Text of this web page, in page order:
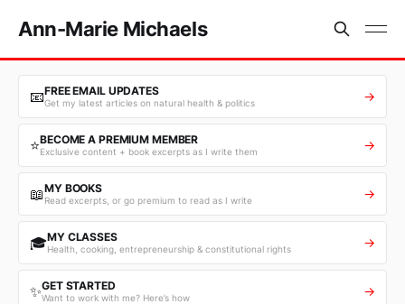
Ann-Marie Michaels
📧FREE EMAIL UPDATES
Get my latest articles on natural health & politics →
⭐BECOME A PREMIUM MEMBER
Exclusive content + book excerpts as I write them →
📖MY BOOKS
Read excerpts, or go premium to read as I write →
🎓MY CLASSES
Health, cooking, entrepreneurship & constitutional rights →
✨GET STARTED
Want to work with me? Here’s how →